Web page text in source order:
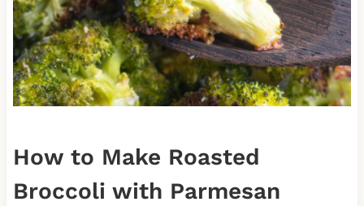
How to Make Roasted
Broccoli with Parmesan